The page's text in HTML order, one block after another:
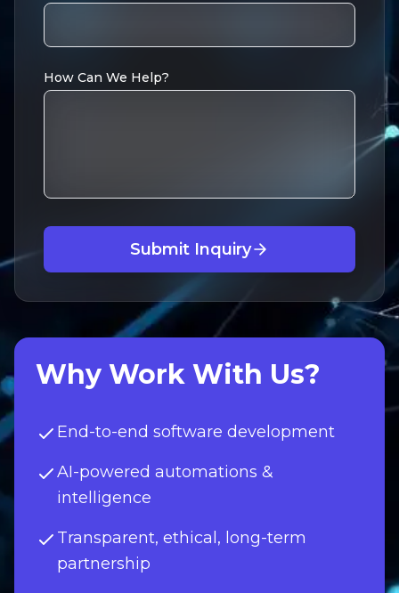
How Can We Help?
Submit Inquiry
Why Work With Us?
End-to-end software development
AI-powered automations &
intelligence
Transparent, ethical, long-term
partnership